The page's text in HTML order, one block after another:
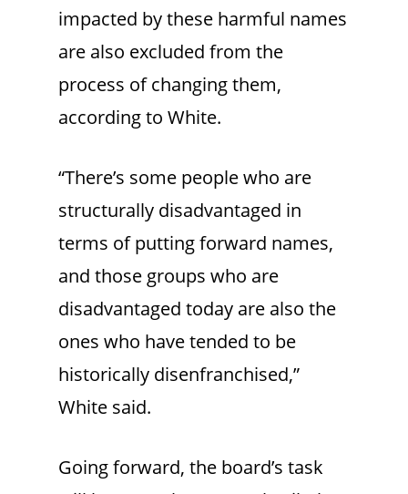
impacted by these harmful names
are also excluded from the
process of changing them,
according to White.
“There’s some people who are
structurally disadvantaged in
terms of putting forward names,
and those groups who are
disadvantaged today are also the
ones who have tended to be
historically disenfranchised,”
White said.
Going forward, the board’s task